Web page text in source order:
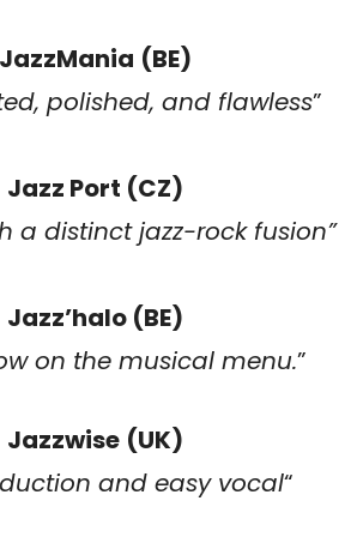
JazzMania (BE)
polished, and flawless”
Jazz Port (CZ)
a distinct jazz-rock fusion”
Jazz’halo (BE)
on the musical menu.”
Jazzwise (UK)
and easy vocal“